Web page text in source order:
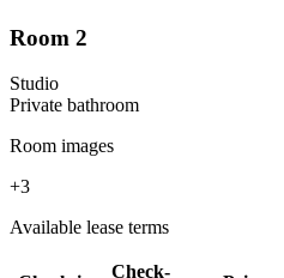
Room 2
Studio
Private bathroom
Room images
+3
Available lease terms
Check-